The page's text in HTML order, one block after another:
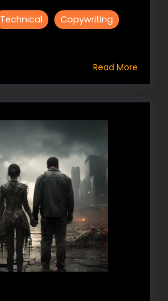
Technical
Copywriting
Read More